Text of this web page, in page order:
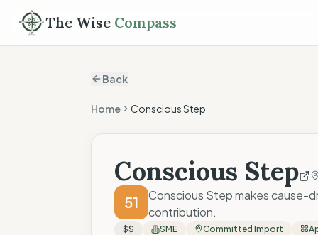
The Wise Compass
Back
Home Conscious Step
Conscious Step
51
Conscious Step makes cause-
contribution.
$$ SME Committed Import